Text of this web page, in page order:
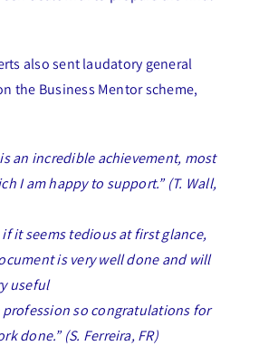
also sent laudatory general
the Business Mentor scheme,
an incredible achievement, most
I am happy to support.” (T. Wall,
if it seems tedious at first glance,
is very well done and will
useful
profession so congratulations for
done.” (S. Ferreira, FR)